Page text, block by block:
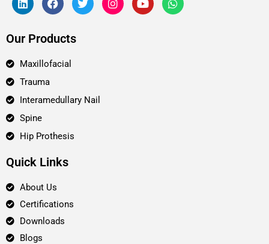
Our Products
Maxillofacial
Trauma
Interamedullary Nail
Spine
Hip Prothesis
Quick Links
About Us
Certifications
Downloads
Blogs